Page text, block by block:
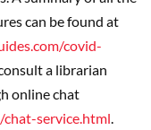
can be found at
covid-
a librarian
online chat
service.html